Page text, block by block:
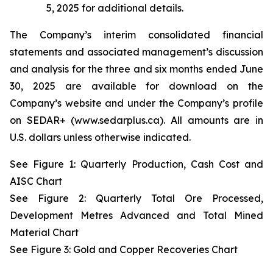
5, 2025 for additional details.
The Company’s interim consolidated financial
statements and associated management’s discussion
and analysis for the three and six months ended June
30, 2025 are available for download on the
Company’s website and under the Company’s profile
on SEDAR+ (www.sedarplus.ca). All amounts are in
U.S. dollars unless otherwise indicated.
See Figure 1: Quarterly Production, Cash Cost and
AISC Chart
See Figure 2: Quarterly Total Ore Processed,
Development Metres Advanced and Total Mined
Material Chart
See Figure 3: Gold and Copper Recoveries Chart